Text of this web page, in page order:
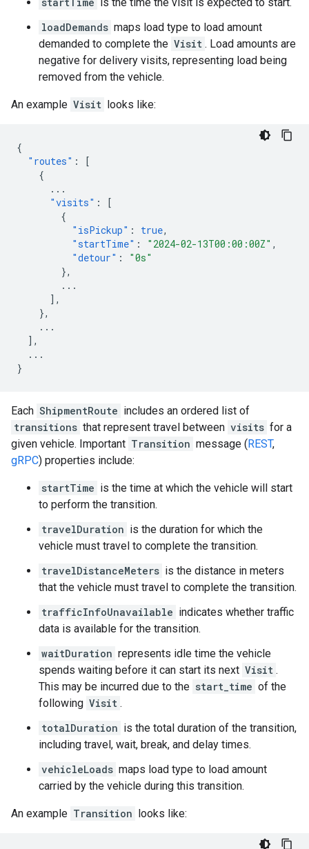
loadDemands maps load type to load amount
demanded to complete the Visit . Load amounts are
negative for delivery visits, representing load being
removed from the vehicle.
An example Visit looks like:
{
"routes" :
[
{
...
"visits" :
[
{
"isPickup" : true,
"startTime" : "2024-02-13T00:00:00Z" ,
"detour" :
"0s"
},
...
],
},
...
],
...
}
Each ShipmentRoute includes an ordered list of
transitions that represent travel between visits for a
given vehicle. Important Transition message (REST,
gRPC) properties include:
startTime is the time at which the vehicle will start
to perform the transition.
travelDuration is the duration for which the
vehicle must travel to complete the transition.
travelDistanceMeters is the distance in meters
that the vehicle must travel to complete the transition.
trafficInfoUnavailable indicates whether traffic
data is available for the transition.
waitDuration represents idle time the vehicle
spends waiting before it can start its next Visit .
This may be incurred due to the start_time of the
following Visit .
totalDuration is the total duration of the transition,
including travel, wait, break, and delay times.
vehicleLoads maps load type to load amount
carried by the vehicle during this transition.
An example Transition looks like: